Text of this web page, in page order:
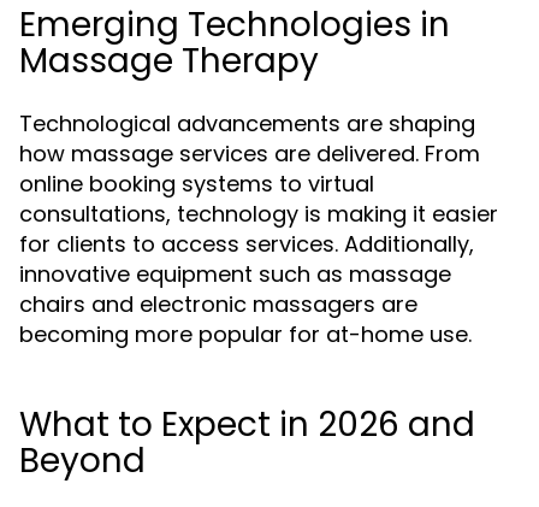
Emerging Technologies in
Massage Therapy
Technological advancements are shaping
how massage services are delivered. From
online booking systems to virtual
consultations, technology is making it easier
for clients to access services. Additionally,
innovative equipment such as massage
chairs and electronic massagers are
becoming more popular for at-home use.
What to Expect in 2026 and
Beyond